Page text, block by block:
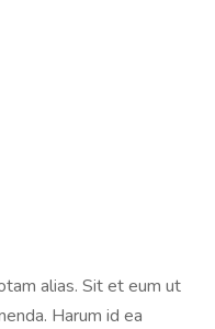
alias. Sit et eum ut
Harum id ea